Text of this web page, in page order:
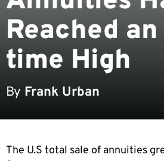
Reached
time High
By Frank Urban
The U.S total sale of annuities